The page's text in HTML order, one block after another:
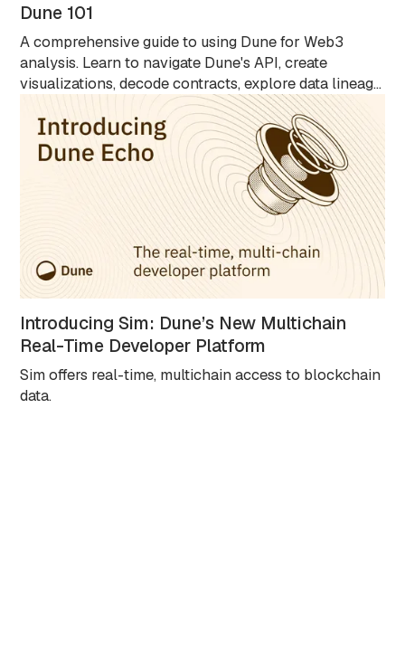
Dune 101
A comprehensive guide to using Dune for Web3
analysis. Learn to navigate Dune's API, create
visualizations, decode contracts, explore data lineage
with Spellbook, and analyze blockchain data without
Solidity knowledge. Ideal for all skill levels.
Introducing Sim: Dune’s New Multichain
Real-Time Developer Platform
Sim offers real-time, multichain access to blockchain
data.